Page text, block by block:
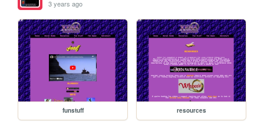
3 years ago
funstuff resources